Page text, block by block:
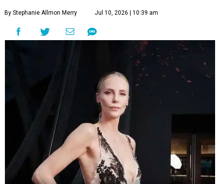
By Stephanie Allmon Merry Jul 10, 2026 | 10:39 am